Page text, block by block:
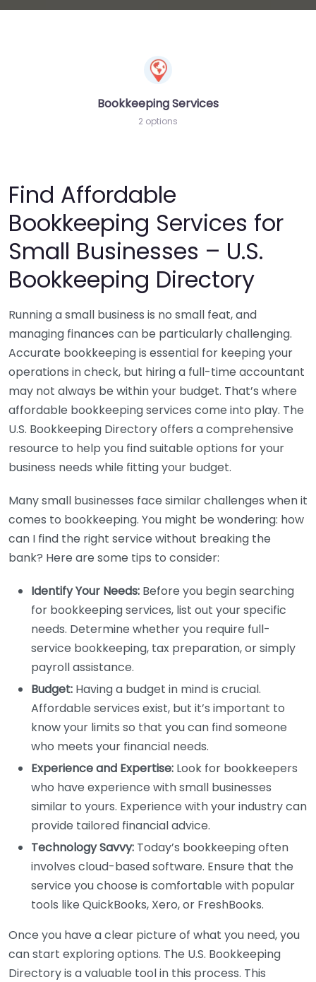
Bookkeeping Services
2 options
Find Affordable
Bookkeeping Services for
Small Businesses – U.S.
Bookkeeping Directory
Running a small business is no small feat, and
managing finances can be particularly challenging.
Accurate bookkeeping is essential for keeping your
operations in check, but hiring a full-time accountant
may not always be within your budget. That’s where
affordable bookkeeping services come into play. The
U.S. Bookkeeping Directory offers a comprehensive
resource to help you find suitable options for your
business needs while fitting your budget.
Many small businesses face similar challenges when it
comes to bookkeeping. You might be wondering: how
can I find the right service without breaking the
bank? Here are some tips to consider:
Identify Your Needs: Before you begin searching
for bookkeeping services, list out your specific
needs. Determine whether you require full-
service bookkeeping, tax preparation, or simply
payroll assistance.
Budget: Having a budget in mind is crucial.
Affordable services exist, but it’s important to
know your limits so that you can find someone
who meets your financial needs.
Experience and Expertise: Look for bookkeepers
who have experience with small businesses
similar to yours. Experience with your industry can
provide tailored financial advice.
Technology Savvy: Today’s bookkeeping often
involves cloud-based software. Ensure that the
service you choose is comfortable with popular
tools like QuickBooks, Xero, or FreshBooks.
Once you have a clear picture of what you need, you
can start exploring options. The U.S. Bookkeeping
Directory is a valuable tool in this process. This